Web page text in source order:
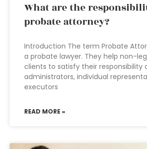
What are the
probate attorney?
Introduction The term Probate
a probate lawyer. They help non-
clients to satisfy their responsibility
administrators, individual
executors
READ MORE »